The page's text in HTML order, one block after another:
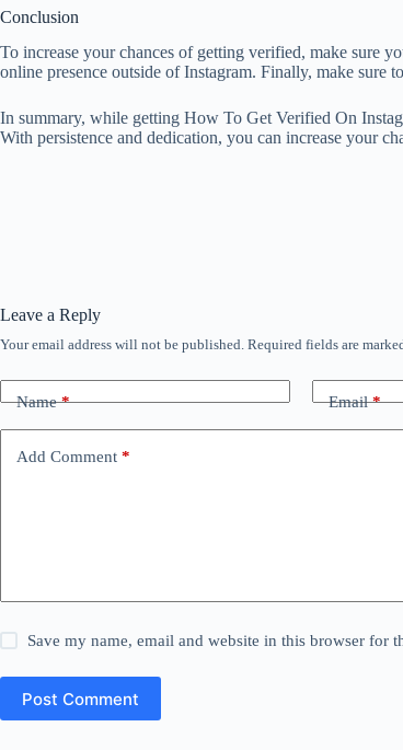
Conclusion
To increase your chances of getting verified, make sure
online presence outside of Instagram. Finally, make
In summary, while getting How To Get Verified On
With persistence and dedication, you can increase your
Leave a Reply
Your email address will not be published. Required fields are
Name* Email*
Add Comment *
Save my name, email and website in this browser for
Post Comment